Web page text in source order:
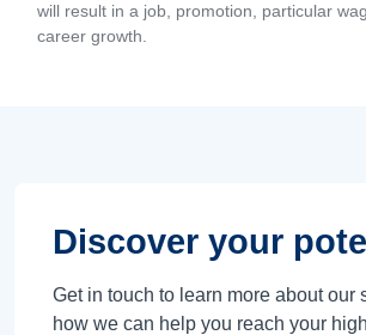
will result in a job, promotion, particular
career growth.
Discover your
Get in touch to learn more about our
how we can help you reach your